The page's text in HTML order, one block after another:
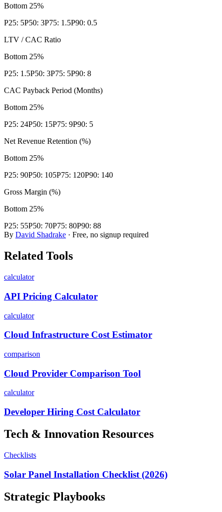
Bottom 25%
P25: 5P50: 3P75: 1.5P90: 0.5
LTV / CAC Ratio
Bottom 25%
P25: 1.5P50: 3P75: 5P90: 8
CAC Payback Period (Months)
Bottom 25%
P25: 24P50: 15P75: 9P90: 5
Net Revenue Retention (%)
Bottom 25%
P25: 90P50: 105P75: 120P90: 140
Gross Margin (%)
Bottom 25%
P25: 55P50: 70P75: 80P90: 88
By David Shadrake · Free, no signup required
Related Tools
calculator
API Pricing Calculator
calculator
Cloud Infrastructure Cost Estimator
comparison
Cloud Provider Comparison Tool
calculator
Developer Hiring Cost Calculator
Tech & Innovation Resources
Checklists
Solar Panel Installation Checklist (2026)
Strategic Playbooks